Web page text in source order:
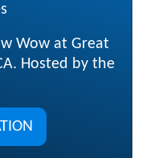
Wow at Great
Hosted by the